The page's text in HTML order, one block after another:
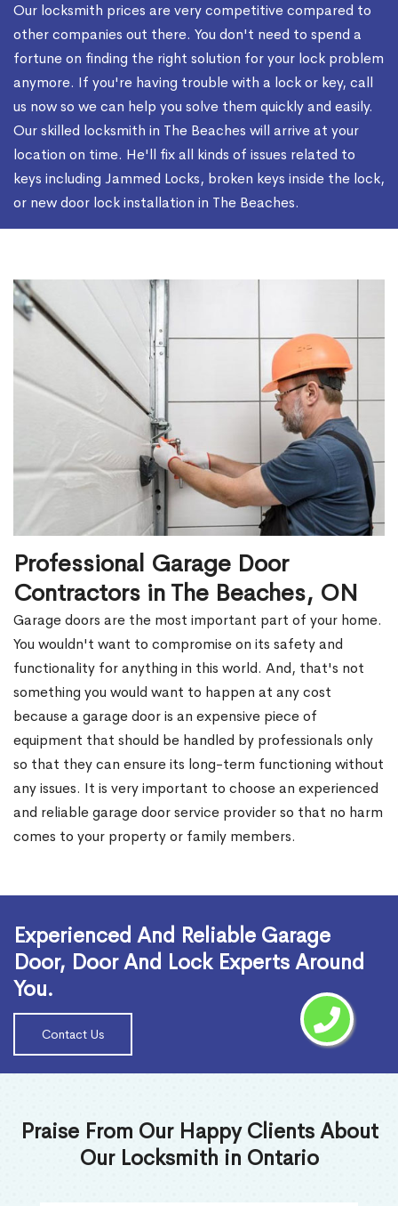
Our locksmith prices are very competitive compared to
other companies out there. You don't need to spend a
fortune on finding the right solution for your lock problem
anymore. If you're having trouble with a lock or key, call
us now so we can help you solve them quickly and easily.
Our skilled locksmith in The Beaches will arrive at your
location on time. He'll fix all kinds of issues related to
keys including Jammed Locks, broken keys inside the lock,
or new door lock installation in The Beaches.
Professional Garage Door
Contractors in The Beaches, ON
Garage doors are the most important part of your home.
You wouldn't want to compromise on its safety and
functionality for anything in this world. And, that's not
something you would want to happen at any cost
because a garage door is an expensive piece of
equipment that should be handled by professionals only
so that they can ensure its long-term functioning without
any issues. It is very important to choose an experienced
and reliable garage door service provider so that no harm
comes to your property or family members.
Experienced And Reliable Garage
Door, Door And Lock Experts Around
You.
Contact Us
Praise From Our Happy Clients About
Our Locksmith in Ontario